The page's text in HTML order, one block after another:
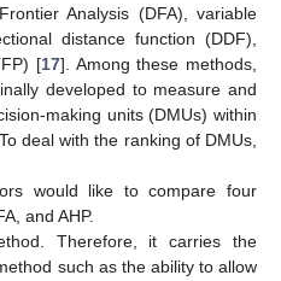
Analysis (DFA), variable
distance function (DDF),
[17]. Among these methods,
developed to measure and
making units (DMUs) within
deal with the ranking of DMUs,
would like to compare four
and AHP.
Therefore, it carries the
such as the ability to allow